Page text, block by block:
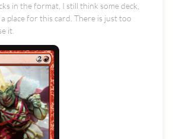
in the format, I still think some deck,
place for this card. There is just too
it.